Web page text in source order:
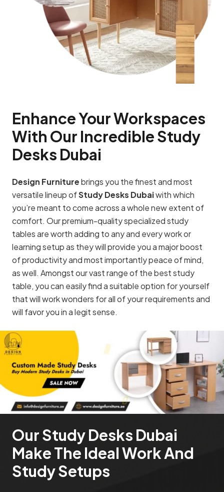
Enhance Your Workspaces
With Our Incredible Study
Desks Dubai
Design Furniturebrings you the finest and most
versatile lineup ofStudy Desks Dubaiwith which
you’re meant to come across a whole new extent of
comfort. Our premium-quality specialized study
tables are worth adding to any and every work or
learning setup as they will provide you a major boost
of productivity and most importantly peace of mind,
as well. Amongst our vast range of the best study
table, you can easily find a suitable option for yourself
that will work wonders for all of your requirements and
will favor you in a legit sense.
Our Study Desks Dubai
Make The Ideal Work And
Study Setups